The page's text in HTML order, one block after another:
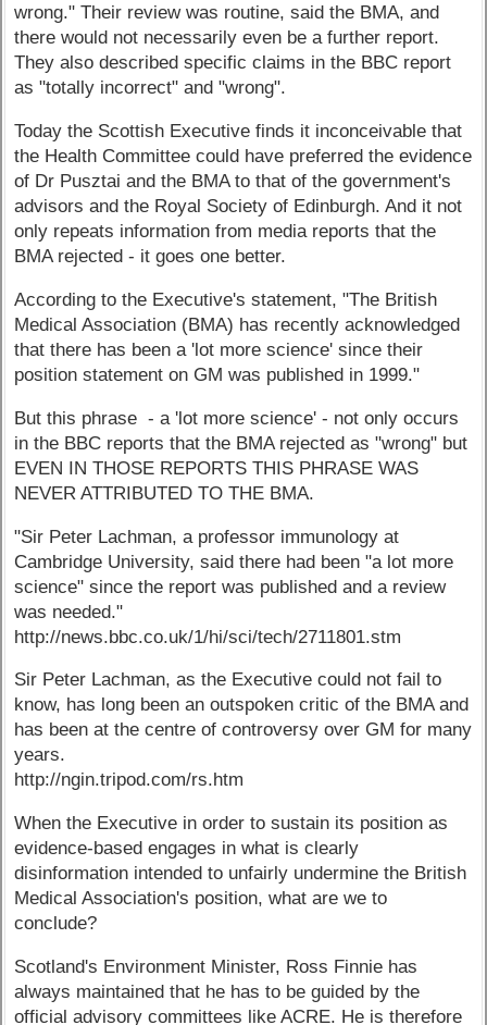
wrong." Their review was routine, said the BMA, and
there would not necessarily even be a further report.
They also described specific claims in the BBC report
as "totally incorrect" and "wrong".
Today the Scottish Executive finds it inconceivable that
the Health Committee could have preferred the evidence
of Dr Pusztai and the BMA to that of the government's
advisors and the Royal Society of Edinburgh. And it not
only repeats information from media reports that the
BMA rejected - it goes one better.
According to the Executive's statement, "The British
Medical Association (BMA) has recently acknowledged
that there has been a 'lot more science' since their
position statement on GM was published in 1999."
But this phrase - a 'lot more science' - not only occurs
in the BBC reports that the BMA rejected as "wrong" but
EVEN IN THOSE REPORTS THIS PHRASE WAS
NEVER ATTRIBUTED TO THE BMA.
"Sir Peter Lachman, a professor immunology at
Cambridge University, said there had been "a lot more
science" since the report was published and a review
was needed."
http://news.bbc.co.uk/1/hi/sci/tech/2711801.stm
Sir Peter Lachman, as the Executive could not fail to
know, has long been an outspoken critic of the BMA and
has been at the centre of controversy over GM for many
years.
http://ngin.tripod.com/rs.htm
When the Executive in order to sustain its position as
evidence-based engages in what is clearly
disinformation intended to unfairly undermine the British
Medical Association's position, what are we to
conclude?
Scotland's Environment Minister, Ross Finnie has
always maintained that he has to be guided by the
official advisory committees like ACRE. He is therefore